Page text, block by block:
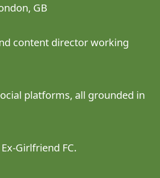
, GB
content director working
platforms, all grounded in
Girlfriend FC.